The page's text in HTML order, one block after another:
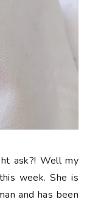
ask?! Well my
week. She is
and has been